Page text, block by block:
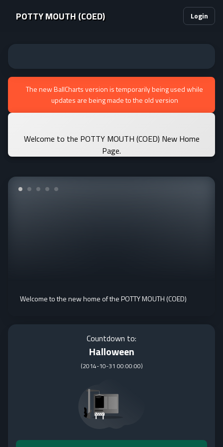
POTTY MOUTH (COED) Login
The new BallCharts version is temporarily being used while
updates are being made to the old version
Welcome to the POTTY MOUTH (COED) New Home
Page.
Welcome to the new home of the POTTY MOUTH (COED)
Countdown to:
Halloween
(2014-10-31 00:00:00)